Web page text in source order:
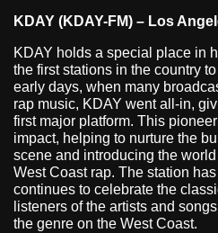
KDAY (KDAY-FM) – Los
KDAY holds a special place in
the first stations in the country
early days, when many
rap music, KDAY went all-in,
first major platform. This
impact, helping to nurture the
scene and introducing the
West Coast rap. The station
continues to celebrate the
listeners of the artists and
the genre on the West Coast.